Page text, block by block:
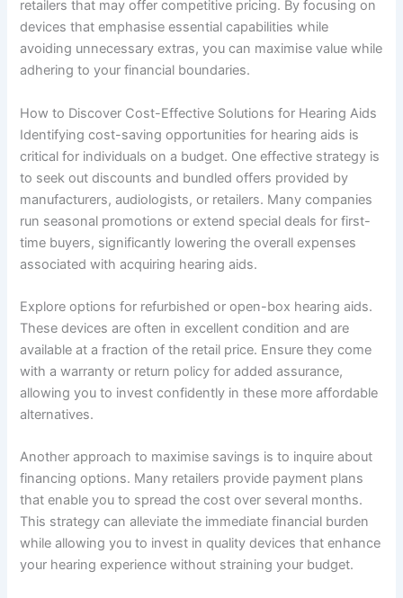
retailers that may offer competitive pricing. By focusing on
devices that emphasise essential capabilities while
avoiding unnecessary extras, you can maximise value while
adhering to your financial boundaries.
How to Discover Cost-Effective Solutions for Hearing Aids
Identifying cost-saving opportunities for hearing aids is
critical for individuals on a budget. One effective strategy is
to seek out discounts and bundled offers provided by
manufacturers, audiologists, or retailers. Many companies
run seasonal promotions or extend special deals for first-
time buyers, significantly lowering the overall expenses
associated with acquiring hearing aids.
Explore options for refurbished or open-box hearing aids.
These devices are often in excellent condition and are
available at a fraction of the retail price. Ensure they come
with a warranty or return policy for added assurance,
allowing you to invest confidently in these more affordable
alternatives.
Another approach to maximise savings is to inquire about
financing options. Many retailers provide payment plans
that enable you to spread the cost over several months.
This strategy can alleviate the immediate financial burden
while allowing you to invest in quality devices that enhance
your hearing experience without straining your budget.